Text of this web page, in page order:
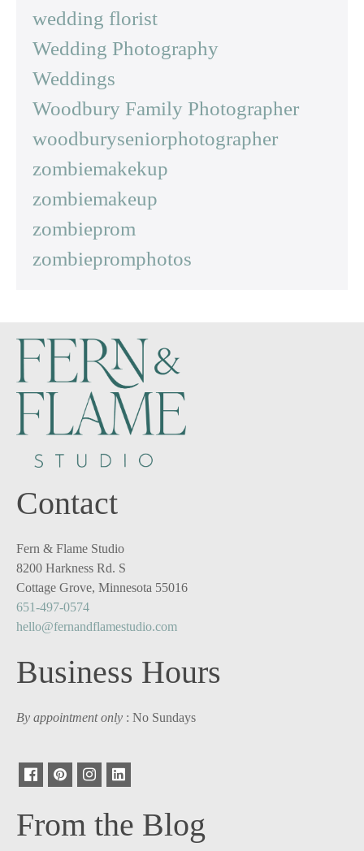
wedding florist
Wedding Photography
Weddings
Woodbury Family Photographer
woodburyseniorphotographer
zombiemakekup
zombiemakeup
zombieprom
zombiepromphotos
Contact
Fern & Flame Studio
8200 Harkness Rd. S
Cottage Grove, Minnesota 55016
651-497-0574
hello@fernandflamestudio.com
Business Hours
By appointment only : No Sundays
From the Blog